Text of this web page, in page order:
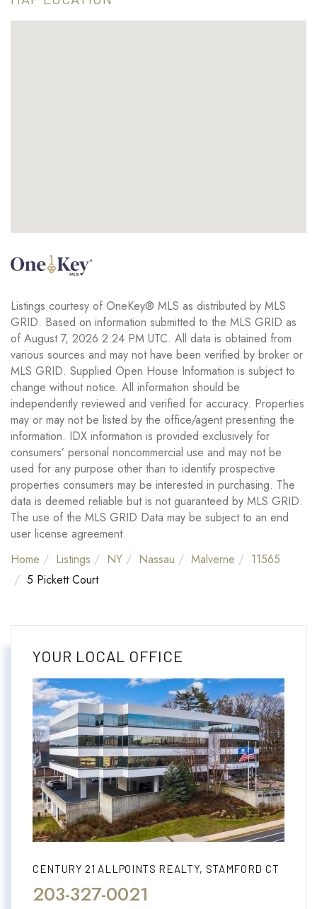
Listings courtesy of OneKey® MLS as distributed by MLS
GRID. Based on information submitted to the MLS GRID as
of August 7, 2026 2:24 PM UTC. All data is obtained from
various sources and may not have been verified by broker or
MLS GRID. Supplied Open House Information is subject to
change without notice. All information should be
independently reviewed and verified for accuracy. Properties
may or may not be listed by the office/agent presenting the
information. IDX information is provided exclusively for
consumers’ personal noncommercial use and may not be
used for any purpose other than to identify prospective
properties consumers may be interested in purchasing. The
data is deemed reliable but is not guaranteed by MLS GRID.
The use of the MLS GRID Data may be subject to an end
user license agreement.
Home
Listings NY Nassau Malverne
11565
5 Pickett Court
YOUR LOCAL OFFICE
CENTURY 21 ALLPOINTS REALTY, STAMFORD CT
203-327-0021